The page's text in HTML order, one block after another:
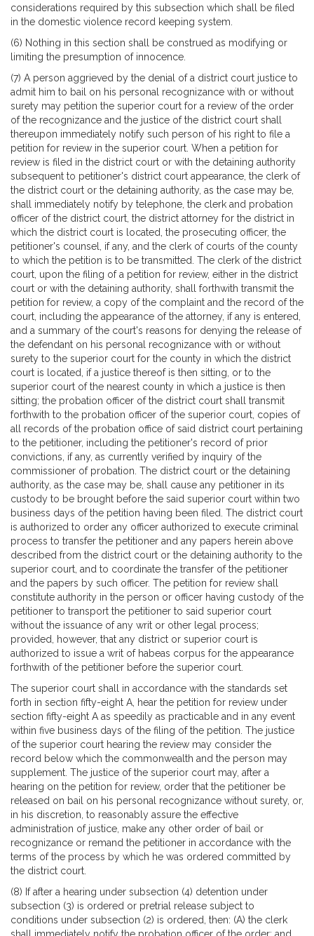
considerations required by this subsection which shall be filed
in the domestic violence record keeping system.
(6) Nothing in this section shall be construed as modifying or
limiting the presumption of innocence.
(7) A person aggrieved by the denial of a district court justice to
admit him to bail on his personal recognizance with or without
surety may petition the superior court for a review of the order
of the recognizance and the justice of the district court shall
thereupon immediately notify such person of his right to file a
petition for review in the superior court. When a petition for
review is filed in the district court or with the detaining authority
subsequent to petitioner's district court appearance, the clerk of
the district court or the detaining authority, as the case may be,
shall immediately notify by telephone, the clerk and probation
officer of the district court, the district attorney for the district in
which the district court is located, the prosecuting officer, the
petitioner's counsel, if any, and the clerk of courts of the county
to which the petition is to be transmitted. The clerk of the district
court, upon the filing of a petition for review, either in the district
court or with the detaining authority, shall forthwith transmit the
petition for review, a copy of the complaint and the record of the
court, including the appearance of the attorney, if any is entered,
and a summary of the court's reasons for denying the release of
the defendant on his personal recognizance with or without
surety to the superior court for the county in which the district
court is located, if a justice thereof is then sitting, or to the
superior court of the nearest county in which a justice is then
sitting; the probation officer of the district court shall transmit
forthwith to the probation officer of the superior court, copies of
all records of the probation office of said district court pertaining
to the petitioner, including the petitioner's record of prior
convictions, if any, as currently verified by inquiry of the
commissioner of probation. The district court or the detaining
authority, as the case may be, shall cause any petitioner in its
custody to be brought before the said superior court within two
business days of the petition having been filed. The district court
is authorized to order any officer authorized to execute criminal
process to transfer the petitioner and any papers herein above
described from the district court or the detaining authority to the
superior court, and to coordinate the transfer of the petitioner
and the papers by such officer. The petition for review shall
constitute authority in the person or officer having custody of the
petitioner to transport the petitioner to said superior court
without the issuance of any writ or other legal process;
provided, however, that any district or superior court is
authorized to issue a writ of habeas corpus for the appearance
forthwith of the petitioner before the superior court.
The superior court shall in accordance with the standards set
forth in section fifty-eight A, hear the petition for review under
section fifty-eight A as speedily as practicable and in any event
within five business days of the filing of the petition. The justice
of the superior court hearing the review may consider the
record below which the commonwealth and the person may
supplement. The justice of the superior court may, after a
hearing on the petition for review, order that the petitioner be
released on bail on his personal recognizance without surety, or,
in his discretion, to reasonably assure the effective
administration of justice, make any other order of bail or
recognizance or remand the petitioner in accordance with the
terms of the process by which he was ordered committed by
the district court.
(8) If after a hearing under subsection (4) detention under
subsection (3) is ordered or pretrial release subject to
conditions under subsection (2) is ordered, then: (A) the clerk